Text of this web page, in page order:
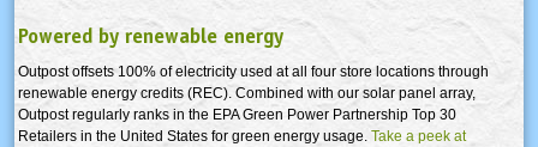
Powered by renewable energy
Outpost offsets 100% of electricity used at all four store locations through
renewable energy credits (REC). Combined with our solar panel array,
Outpost regularly ranks in the EPA Green Power Partnership Top 30
Retailers in the United States for green energy usage. Take a peek at